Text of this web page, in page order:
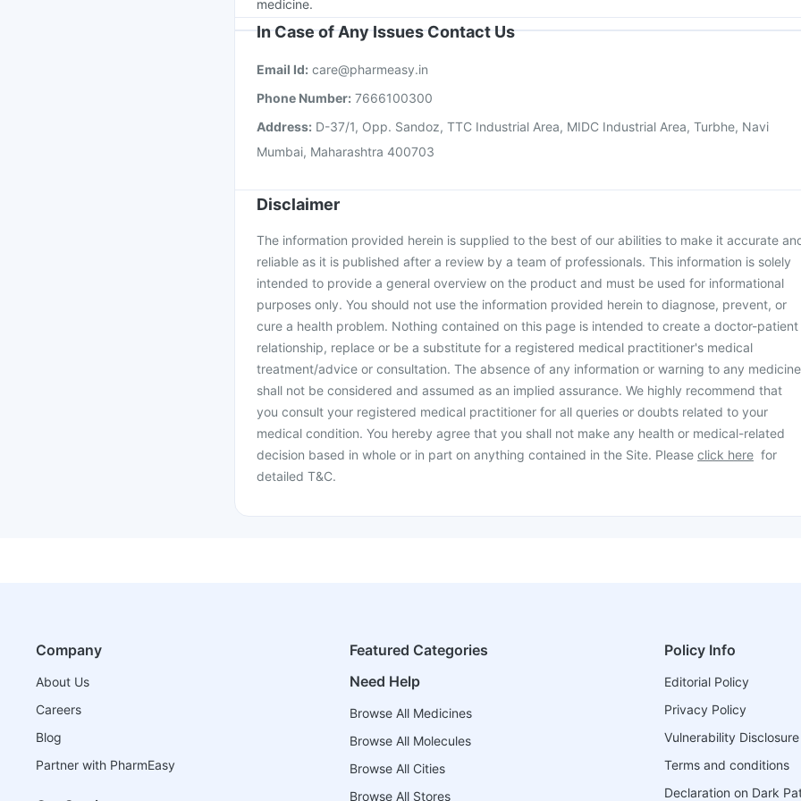
medicine.
In Case of Any Issues Contact Us
Email Id: care@pharmeasy.in
Phone Number: 7666100300
Address: D-37/1, Opp. Sandoz, TTC Industrial Area, MIDC Industrial Area, Turbhe, Navi
Mumbai, Maharashtra 400703
Disclaimer
The information provided herein is supplied to the best of our abilities to make it accurate
reliable as it is published after a review by a team of professionals. This information is solely
intended to provide a general overview on the product and must be used for informational
purposes only. You should not use the information provided herein to diagnose, prevent, or
cure a health problem. Nothing contained on this page is intended to create a doctor-patient
relationship, replace or be a substitute for a registered medical practitioner's medical
treatment/advice or consultation. The absence of any information or warning to any medicine
shall not be considered and assumed as an implied assurance. We highly recommend that
you consult your registered medical practitioner for all queries or doubts related to your
medical condition. You hereby agree that you shall not make any health or medical-related
decision based in whole or in part on anything contained in the Site. Please click here for
detailed T&C.
Company
About Us
Careers
Blog
Partner with PharmEasy
Featured Categories
Need Help
Browse All Medicines
Browse All Molecules
Browse All Cities
Browse All Stores
Policy Info
Editorial Policy
Privacy Policy
Vulnerability
Terms and conditions
Declaration on Dark